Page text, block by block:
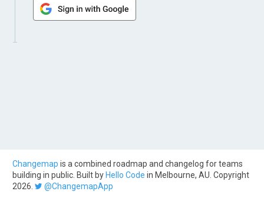
Changemap is a combined roadmap and changelog for teams
building in public. Built by Hello Code in Melbourne, AU. Copyright
2026.
@ChangemapApp